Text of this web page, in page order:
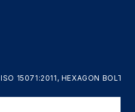
ISO 15071:2011, HEXAGON BOLTS